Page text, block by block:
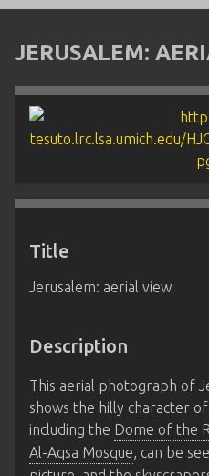
JERUSALEM:
Title
Jerusalem: aerial view
Description
This aerial photograph of
shows the hilly character
including the Dome of the
Al-Aqsa Mosque, can be